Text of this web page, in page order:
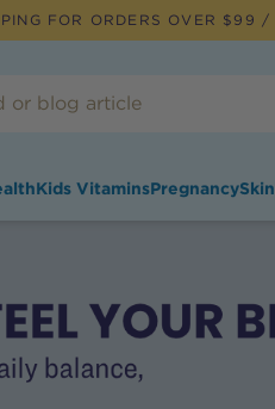
FOR ORDERS OVER $99 /
Kids VitaminsPregnancySkin